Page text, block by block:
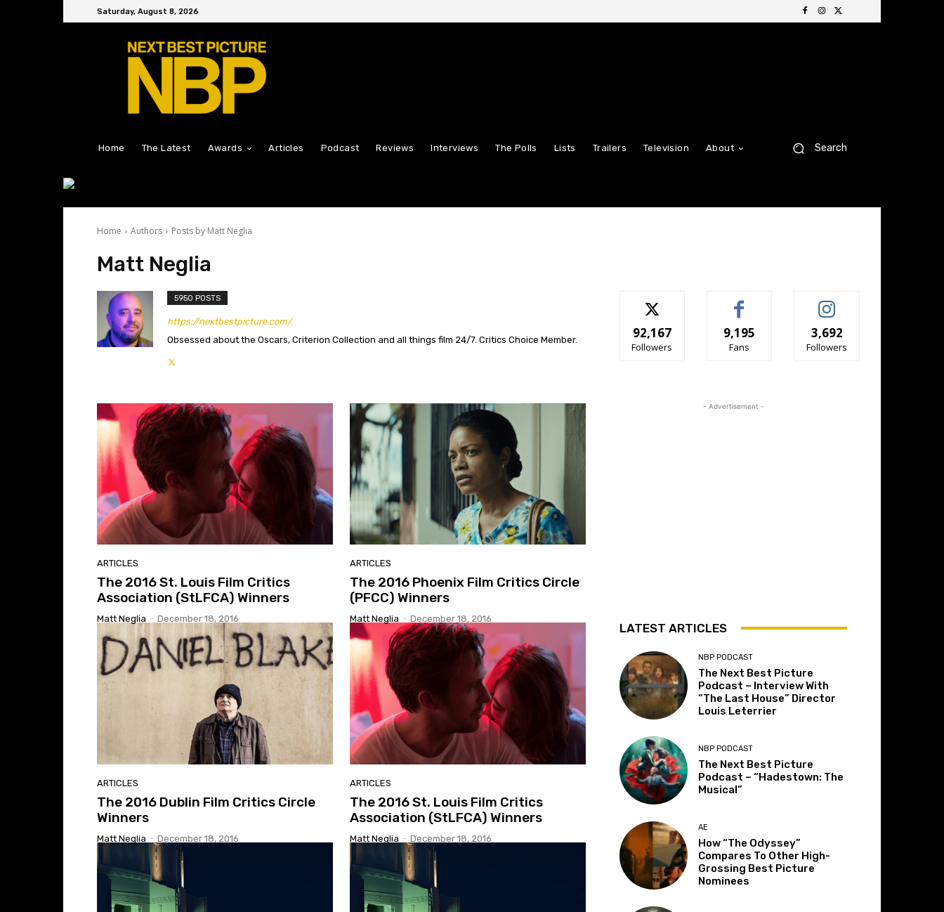
Saturday, August 8, 2026
Home The Latest Awards Articles Podcast Reviews Interviews The Polls Lists Trailers Television About Search
Home Authors Posts by Matt Neglia
Matt Neglia
5950 POSTS
https://nextbestpicture.com/
Obsessed about the Oscars, Criterion Collection and all things film 24/7. Critics Choice Member.
ARTICLES
The 2016 St. Louis Film Critics
Association (StLFCA) Winners
Matt Neglia - December 18, 2016
ARTICLES
The 2016 Phoenix Film Critics Circle
(PFCC) Winners
Matt Neglia - December 18, 2016
ARTICLES
The 2016 Dublin Film Critics Circle
Winners
Matt Neglia - December 18, 2016
ARTICLES
The 2016 St. Louis Film Critics
Association (StLFCA) Winners
Matt Neglia - December 18, 2016
92,167
Followers
9,195
Fans
3,692
Followers
- Advertisement -
LATEST ARTICLES
NBP PODCAST
The Next Best Picture
Podcast – Interview With
“The Last House” Director
Louis Leterrier
NBP PODCAST
The Next Best Picture
Podcast – “Hadestown: The
Musical”
AE
How “The Odyssey”
Compares To Other High-
Grossing Best Picture
Nominees